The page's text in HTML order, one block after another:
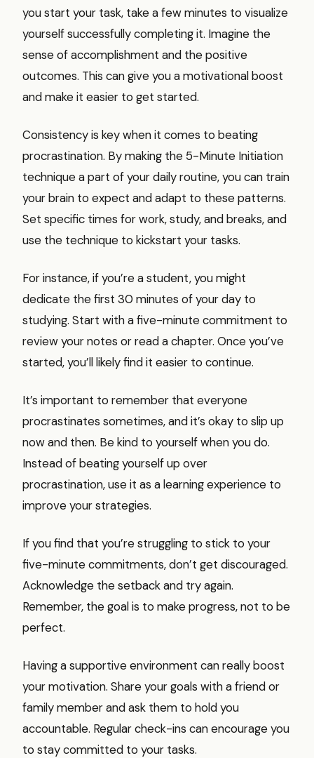
you start your task, take a few minutes to visualize
yourself successfully completing it. Imagine the
sense of accomplishment and the positive
outcomes. This can give you a motivational boost
and make it easier to get started.
Consistency is key when it comes to beating
procrastination. By making the 5-Minute Initiation
technique a part of your daily routine, you can train
your brain to expect and adapt to these patterns.
Set specific times for work, study, and breaks, and
use the technique to kickstart your tasks.
For instance, if you’re a student, you might
dedicate the first 30 minutes of your day to
studying. Start with a five-minute commitment to
review your notes or read a chapter. Once you’ve
started, you’ll likely find it easier to continue.
It’s important to remember that everyone
procrastinates sometimes, and it’s okay to slip up
now and then. Be kind to yourself when you do.
Instead of beating yourself up over
procrastination, use it as a learning experience to
improve your strategies.
If you find that you’re struggling to stick to your
five-minute commitments, don’t get discouraged.
Acknowledge the setback and try again.
Remember, the goal is to make progress, not to be
perfect.
Having a supportive environment can really boost
your motivation. Share your goals with a friend or
family member and ask them to hold you
accountable. Regular check-ins can encourage you
to stay committed to your tasks.